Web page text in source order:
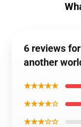
6 reviews
another
★★★★★
★★★★☆
★★★☆☆